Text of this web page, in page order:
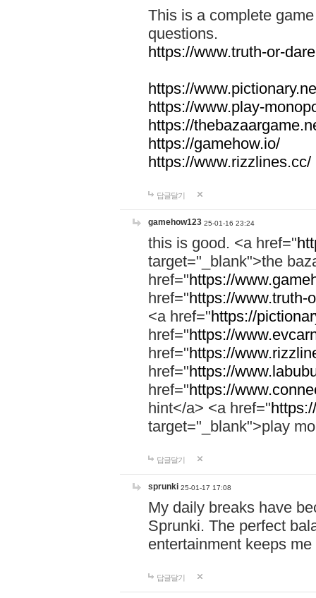
This is a complete
questions.
https://www.truth-or-
https://
https://www.play-
https://
https://gamehow.io/
https://www.rizzlines.cc/
답글달기
gamehow123 25-01-16 23:24
this is good. <a href="
target="_blank">the
href="https://
href="https://www.truth-
<a href="https://
href="https://
href="https://
href="https://
href="https://
hint</a> <a href="
target="_blank">play
답글달기
sprunki 25-01-17 17:08
My daily breaks have
Sprunki. The perfect
entertainment keeps
답글달기